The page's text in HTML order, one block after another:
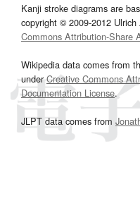
Kanji stroke diagrams are
copyright © 2009-2012
Commons Attribution-Share
Wikipedia data comes from
underCreative Commons
Documentation License.
JLPT data comes from